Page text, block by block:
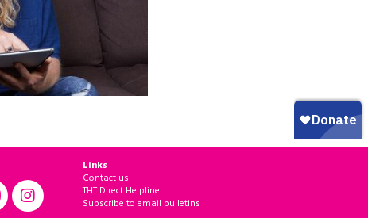
Links
Contact us
THT Direct Helpline
Subscribe to email bulletins